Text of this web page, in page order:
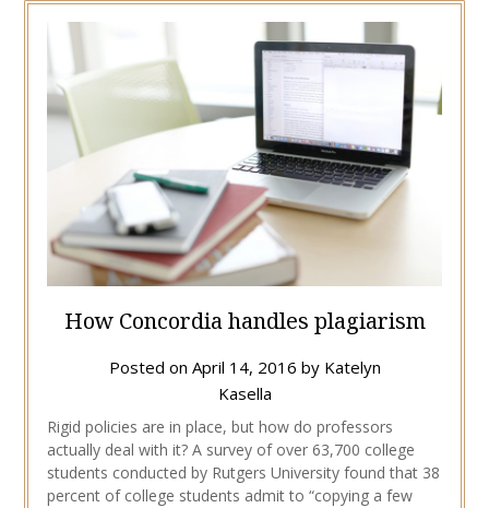
How Concordia handles plagiarism
Posted on April 14, 2016 by Katelyn
Kasella
Rigid policies are in place, but how do professors
actually deal with it? A survey of over 63,700 college
students conducted by Rutgers University found that 38
percent of college students admit to “copying a few